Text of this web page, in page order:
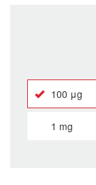
100 μg
1 mg